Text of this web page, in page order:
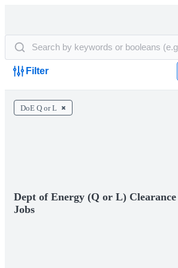
Filter
DoE Q or L
Dept of Energy (Q or L) Clearance
Jobs